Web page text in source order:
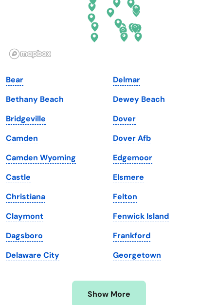
Illinois
Iowa
Kansas
Kentucky
Louisiana
Maine
Maryland
Massachusetts
Michigan
Minnesota
Mississippi
Oregon
Pennsylvania
South Dakota
Tennessee
Texas
Utah
Vermont
Virginia
Washington
Washington, D.C.
West Virginia
Wisconsin
Wyoming
Bear
Bethany Beach
Bridgeville
Camden
Camden Wyoming
Castle
Christiana
Claymont
Dagsboro
Delaware City
Delmar
Dewey Beach
Dover
Dover Afb
Edgemoor
Elsmere
Felton
Fenwick Island
Frankford
Georgetown
Show More